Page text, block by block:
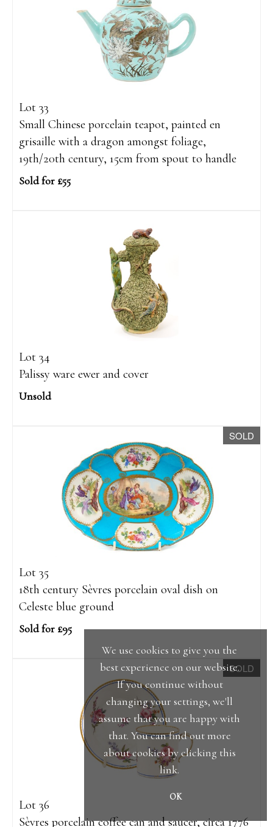
Lot 33
Small Chinese porcelain teapot, painted en
grisaille with a dragon amongst foliage,
19th/20th century, 15cm from spout to handle
Sold for £55
Lot 34
Palissy ware ewer and cover
Unsold
SOLD
Lot 35
18th century Sèvres porcelain oval dish on
Celeste blue ground
Sold for £95
SOLD
Lot 36
Sèvres porcelain coffee can and saucer, circa 1776
We use cookies to give you the
best experience on our website.
If you continue without
changing your settings, we'll
assume that you are happy with
that. You can find out more
about cookies by clicking this
link.
OK